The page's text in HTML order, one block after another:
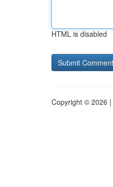
HTML is disabled
Copyright © 2026 |